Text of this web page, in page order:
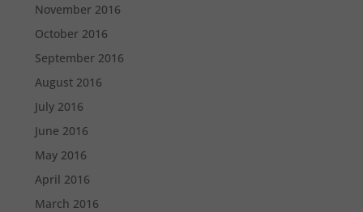
November 2016
October 2016
September 2016
August 2016
July 2016
June 2016
May 2016
April 2016
March 2016